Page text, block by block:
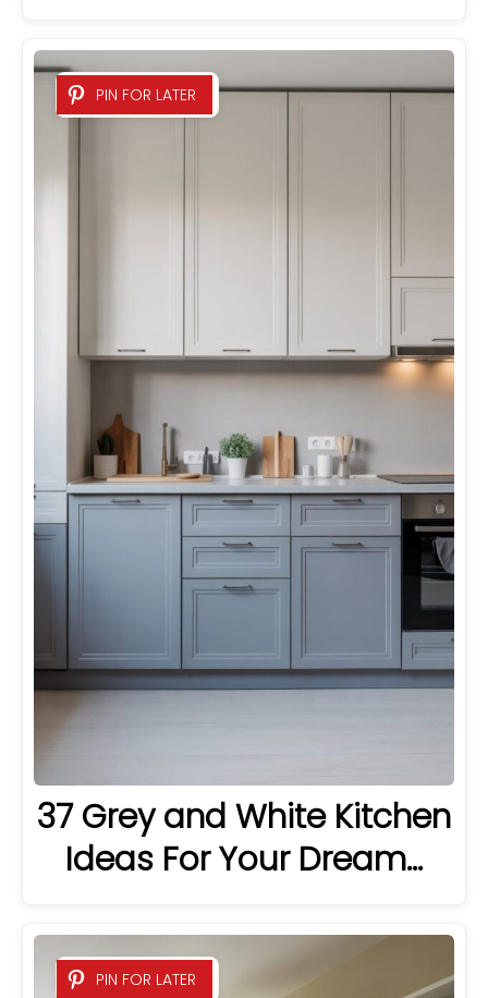
PIN FOR LATER
37 Grey and White Kitchen
Ideas For Your Dream…
PIN FOR LATER